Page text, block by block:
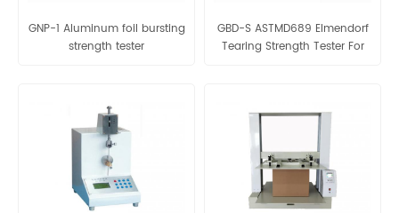
GNP-1 Aluminum foil bursting
strength tester
GBD-S ASTMD689 Elmendorf
Tearing Strength Tester For